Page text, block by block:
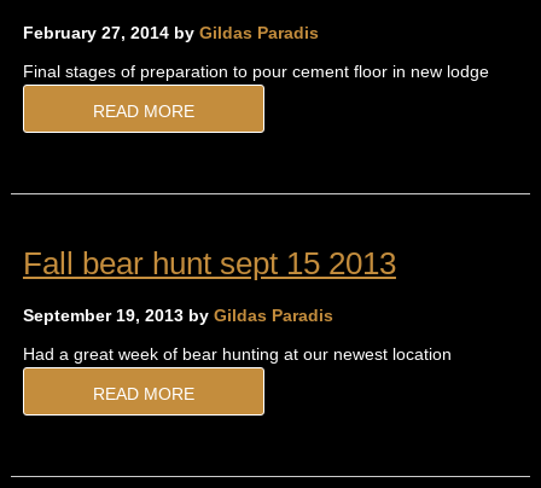
February 27, 2014 by Gildas Paradis
Final stages of preparation to pour cement floor in new lodge
READ MORE
Fall bear hunt sept 15 2013
September 19, 2013 by Gildas Paradis
Had a great week of bear hunting at our newest location
READ MORE